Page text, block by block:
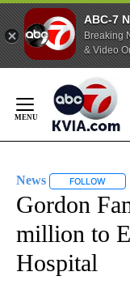
ABC-7
Breaking
& Video
Content
News FOLLOW
Gordon
million to
Hospital